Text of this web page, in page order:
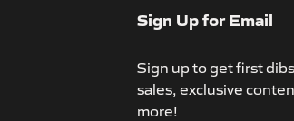
Sign Up for Email
Sign up to get first
sales, exclusive
more!